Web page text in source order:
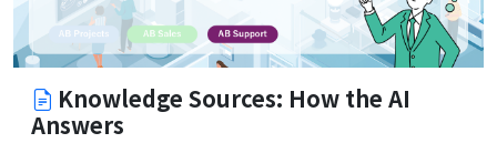
Knowledge Sources: How the AI
Answers